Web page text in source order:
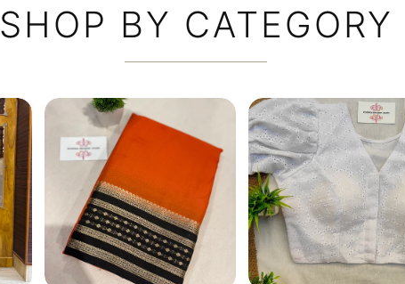
SHOP BY CATEGORY